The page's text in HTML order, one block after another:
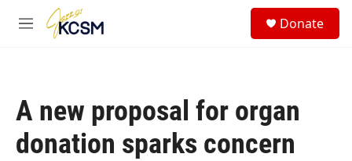
Skip to main content
M
Donate
A new proposal for organ
donation sparks concern